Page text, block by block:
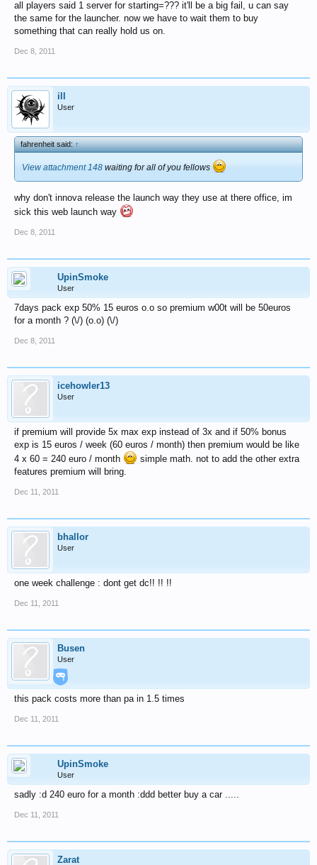
all players said 1 server for starting=??? it'll be a big fail, u can say
the same for the launcher. now we have to wait them to buy
something that can really hold us on.
Dec 8, 2011
ill
User
fahrenheit said:↑
View attachment 148 waiting for all of you fellows
why don't innova release the launch way they use at there office, im
sick this web launch way
Dec 8, 2011
UpinSmoke
User
7days pack exp 50% 15 euros o.o so premium w00t will be 50euros
for a month ? (\/) (o.o) (\/)
Dec 8, 2011
icehowler13
User
if premium will provide 5x max exp instead of 3x and if 50% bonus
exp is 15 euros / week (60 euros / month) then premium would be like
4 x 60 = 240 euro / month
simple math. not to add the other extra
features premium will bring.
Dec 11, 2011
bhallor
User
one week challenge : dont get dc!! !! !!
Dec 11, 2011
Busen
User
this pack costs more than pa in 1.5 times
Dec 11, 2011
UpinSmoke
User
sadly :d 240 euro for a month :ddd better buy a car .....
Dec 11, 2011
Zarat